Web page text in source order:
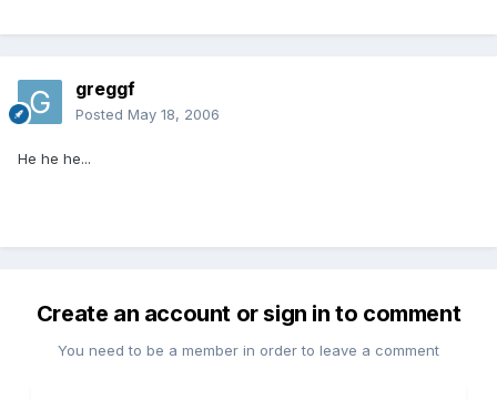
greggf
Posted May 18, 2006
He he he...
Create an account or sign in to comment
You need to be a member in order to leave a comment